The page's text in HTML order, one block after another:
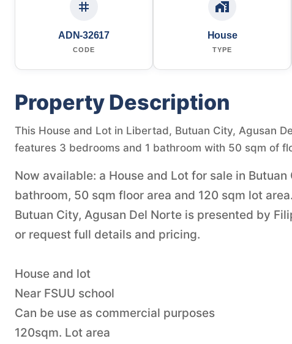
ADN-32617
CODE
House
TYPE
Property Description
This House and Lot in Libertad, Butuan City, Agusan
features 3 bedrooms and 1 bathroom with 50 sqm of
Now available: a House and Lot for sale in
bathroom, 50 sqm floor area and 120 sqm lot
Butuan City, Agusan Del Norte is presented by
or request full details and pricing.
House and lot
Near FSUU school
Can be use as commercial purposes
120sqm. Lot area